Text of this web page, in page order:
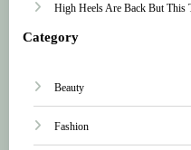
High Heels Are Back But This
Category
Beauty
Fashion